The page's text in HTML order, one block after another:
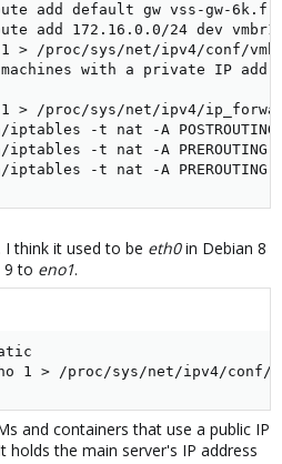
add default gw vss-gw-
add 172.16.0.0/24 dev vmbr1
> /proc/sys/net/ipv4/conf/
with a private IP
> /proc/sys/net/ipv4/
iptables -t nat -A
iptables -t nat -A PREROUTING
iptables -t nat -A PREROUTING
I think it used to be eth0in Debian 8
9 to eno1.
1 > /proc/sys/net/ipv4/conf/
and containers that use a public IP
holds the main server's IP address